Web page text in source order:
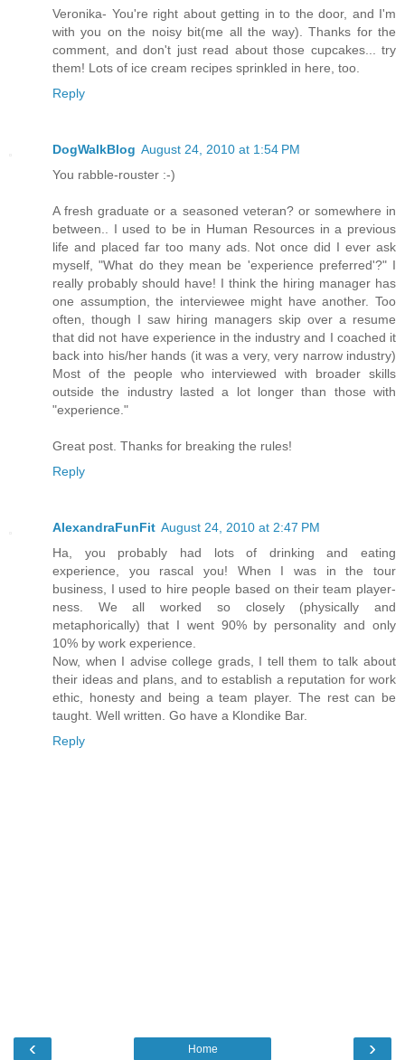
Veronika- You're right about getting in to the door, and I'm
with you on the noisy bit(me all the way). Thanks for the
comment, and don't just read about those cupcakes... try
them! Lots of ice cream recipes sprinkled in here, too.
Reply
DogWalkBlog August 24, 2010 at 1:54 PM
You rabble-rouster :-)
A fresh graduate or a seasoned veteran? or somewhere in
between.. I used to be in Human Resources in a previous
life and placed far too many ads. Not once did I ever ask
myself, "What do they mean be 'experience preferred'?" I
really probably should have! I think the hiring manager has
one assumption, the interviewee might have another. Too
often, though I saw hiring managers skip over a resume
that did not have experience in the industry and I coached it
back into his/her hands (it was a very, very narrow industry)
Most of the people who interviewed with broader skills
outside the industry lasted a lot longer than those with
"experience."
Great post. Thanks for breaking the rules!
Reply
AlexandraFunFit August 24, 2010 at 2:47 PM
Ha, you probably had lots of drinking and eating
experience, you rascal you! When I was in the tour
business, I used to hire people based on their team player-
ness. We all worked so closely (physically and
metaphorically) that I went 90% by personality and only
10% by work experience.
Now, when I advise college grads, I tell them to talk about
their ideas and plans, and to establish a reputation for work
ethic, honesty and being a team player. The rest can be
taught. Well written. Go have a Klondike Bar.
Reply
‹ ›
Home